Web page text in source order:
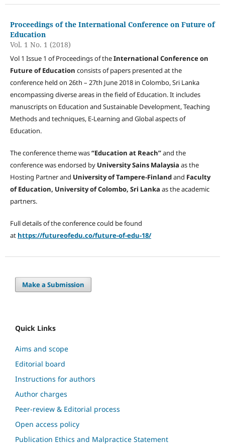
Proceedings of the International Conference on Future of
Education
Vol. 1 No. 1 (2018)
Vol 1 Issue 1 of Proceedings of theInternational Conference on
Future of Education consists of papers presented at the
conference held on 26th – 27th June 2018 in Colombo, Sri Lanka
encompassing diverse areas in the field of Education. It includes
manuscripts on Education and Sustainable Development, Teaching
Methods and techniques, E-Learning and Global aspects of
Education.
The conference theme was“Education at Reach”and the
conference was endorsed byUniversity Sains Malaysia as the
Hosting Partner and University of Tampere-Finlandand Faculty
of Education, University of Colombo, Sri Lanka as the academic
partners.
Full details of the conference could be found
at https://futureofedu.co/future-of-edu-18/
Make a Submission
Quick Links
Aims and scope
Editorial board
Instructions for authors
Author charges
Peer-review & Editorial process
Open access policy
Publication Ethics and Malpractice Statement